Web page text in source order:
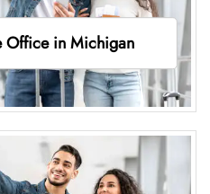
Office in Michigan